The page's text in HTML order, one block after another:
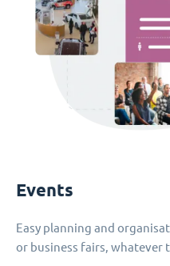
Events
Easy planning and
or business fairs, whatever